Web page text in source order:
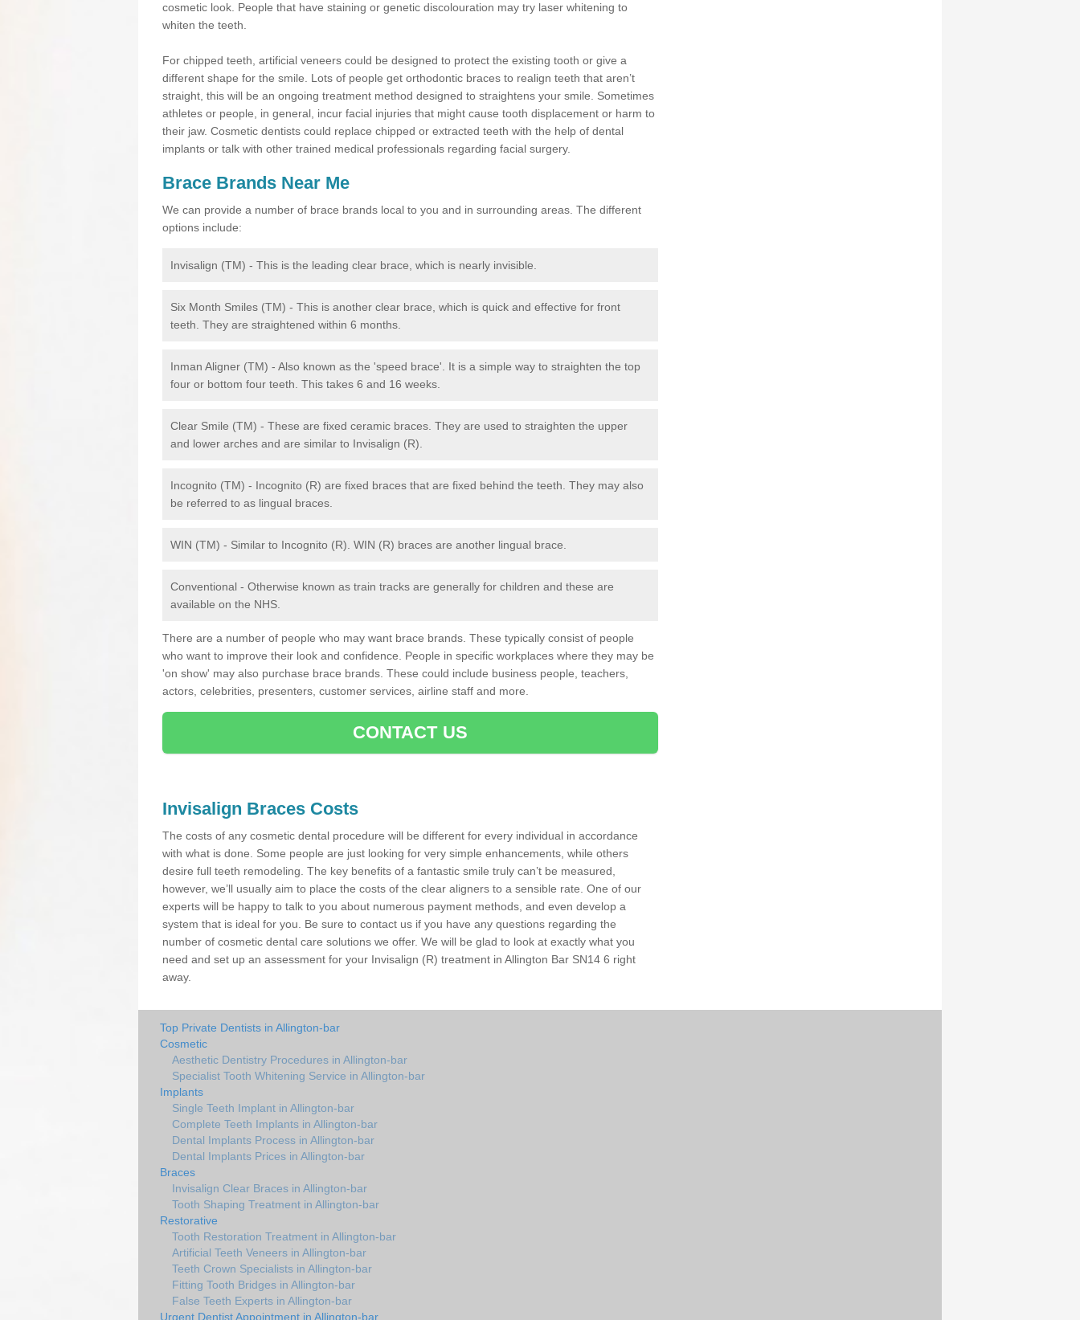
cosmetic look. People that have staining or genetic discolouration may try laser whitening to
whiten the teeth.
For chipped teeth, artificial veneers could be designed to protect the existing tooth or give a
different shape for the smile. Lots of people get orthodontic braces to realign teeth that aren’t
straight, this will be an ongoing treatment method designed to straightens your smile. Sometimes
athletes or people, in general, incur facial injuries that might cause tooth displacement or harm to
their jaw. Cosmetic dentists could replace chipped or extracted teeth with the help of dental
implants or talk with other trained medical professionals regarding facial surgery.
Brace Brands Near Me
We can provide a number of brace brands local to you and in surrounding areas. The different
options include:
Invisalign (TM) - This is the leading clear brace, which is nearly invisible.
Six Month Smiles (TM) - This is another clear brace, which is quick and effective for front
teeth. They are straightened within 6 months.
Inman Aligner (TM) - Also known as the 'speed brace'. It is a simple way to straighten the top
four or bottom four teeth. This takes 6 and 16 weeks.
Clear Smile (TM) - These are fixed ceramic braces. They are used to straighten the upper
and lower arches and are similar to Invisalign (R).
Incognito (TM) - Incognito (R) are fixed braces that are fixed behind the teeth. They may also
be referred to as lingual braces.
WIN (TM) - Similar to Incognito (R). WIN (R) braces are another lingual brace.
Conventional - Otherwise known as train tracks are generally for children and these are
available on the NHS.
There are a number of people who may want brace brands. These typically consist of people
who want to improve their look and confidence. People in specific workplaces where they may be
'on show' may also purchase brace brands. These could include business people, teachers,
actors, celebrities, presenters, customer services, airline staff and more.
CONTACT US
Invisalign Braces Costs
The costs of any cosmetic dental procedure will be different for every individual in accordance
with what is done. Some people are just looking for very simple enhancements, while others
desire full teeth remodeling. The key benefits of a fantastic smile truly can’t be measured,
however, we’ll usually aim to place the costs of the clear aligners to a sensible rate. One of our
experts will be happy to talk to you about numerous payment methods, and even develop a
system that is ideal for you. Be sure to contact us if you have any questions regarding the
number of cosmetic dental care solutions we offer. We will be glad to look at exactly what you
need and set up an assessment for your Invisalign (R) treatment in Allington Bar SN14 6 right
away.
Top Private Dentists in Allington-bar
Cosmetic
Aesthetic Dentistry Procedures in Allington-bar
Specialist Tooth Whitening Service in Allington-bar
Implants
Single Teeth Implant in Allington-bar
Complete Teeth Implants in Allington-bar
Dental Implants Process in Allington-bar
Dental Implants Prices in Allington-bar
Braces
Invisalign Clear Braces in Allington-bar
Tooth Shaping Treatment in Allington-bar
Restorative
Tooth Restoration Treatment in Allington-bar
Artificial Teeth Veneers in Allington-bar
Teeth Crown Specialists in Allington-bar
Fitting Tooth Bridges in Allington-bar
False Teeth Experts in Allington-bar
Urgent Dentist Appointment in Allington-bar